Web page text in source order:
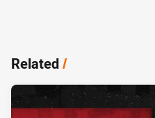
Related/